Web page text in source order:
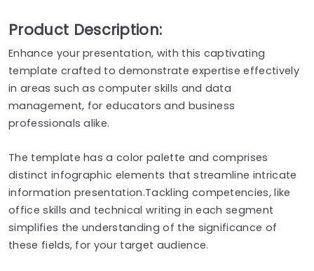
Product Description:
Enhance your presentation, with this captivating
template crafted to demonstrate expertise effectively
in areas such as computer skills and data
management, for educators and business
professionals alike.
The template has a color palette and comprises
distinct infographic elements that streamline intricate
information presentation.Tackling competencies, like
office skills and technical writing in each segment
simplifies the understanding of the significance of
these fields, for your target audience.